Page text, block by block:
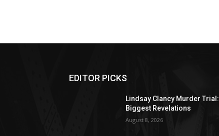
EDITOR PICKS
Lindsay Clancy Murder Trial:
Biggest Revelations
August 8, 2026